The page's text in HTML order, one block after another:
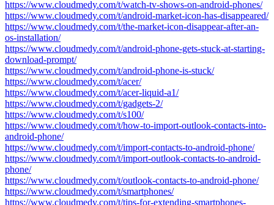
https://www.cloudmedy.com/t/watch-tv-shows-on-android-phones/
https://www.cloudmedy.com/t/android-market-icon-has-disappeared/
https://www.cloudmedy.com/t/the-market-icon-disappear-after-an-
os-installation/
https://www.cloudmedy.com/t/android-phone-gets-stuck-at-starting-
download-prompt/
https://www.cloudmedy.com/t/android-phone-is-stuck/
https://www.cloudmedy.com/t/acer/
https://www.cloudmedy.com/t/acer-liquid-a1/
https://www.cloudmedy.com/t/gadgets-2/
https://www.cloudmedy.com/t/s100/
https://www.cloudmedy.com/t/how-to-import-outlook-contacts-into-
android-phone/
https://www.cloudmedy.com/t/import-contacts-to-android-phone/
https://www.cloudmedy.com/t/import-outlook-contacts-to-android-
phone/
https://www.cloudmedy.com/t/outlook-contacts-to-android-phone/
https://www.cloudmedy.com/t/smartphones/
https://www.cloudmedy.com/t/tips-for-extending-smartphones-